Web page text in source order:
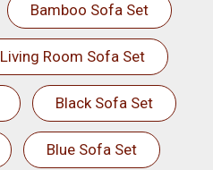
Bamboo Sofa Set
Living Room Sofa Set
Black Sofa Set
Blue Sofa Set